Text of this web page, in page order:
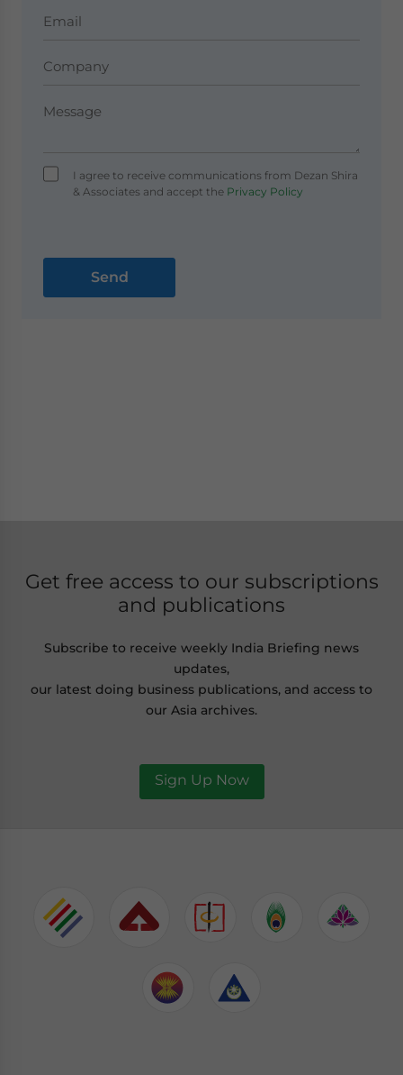
I agree to receive communications from Dezan Shira
& Associates and accept thePrivacy Policy
Get free access to our subscriptions
and publications
Subscribe to receive weekly India Briefing news
updates,
our latest doing business publications, and access to
our Asia archives.
Sign Up Now